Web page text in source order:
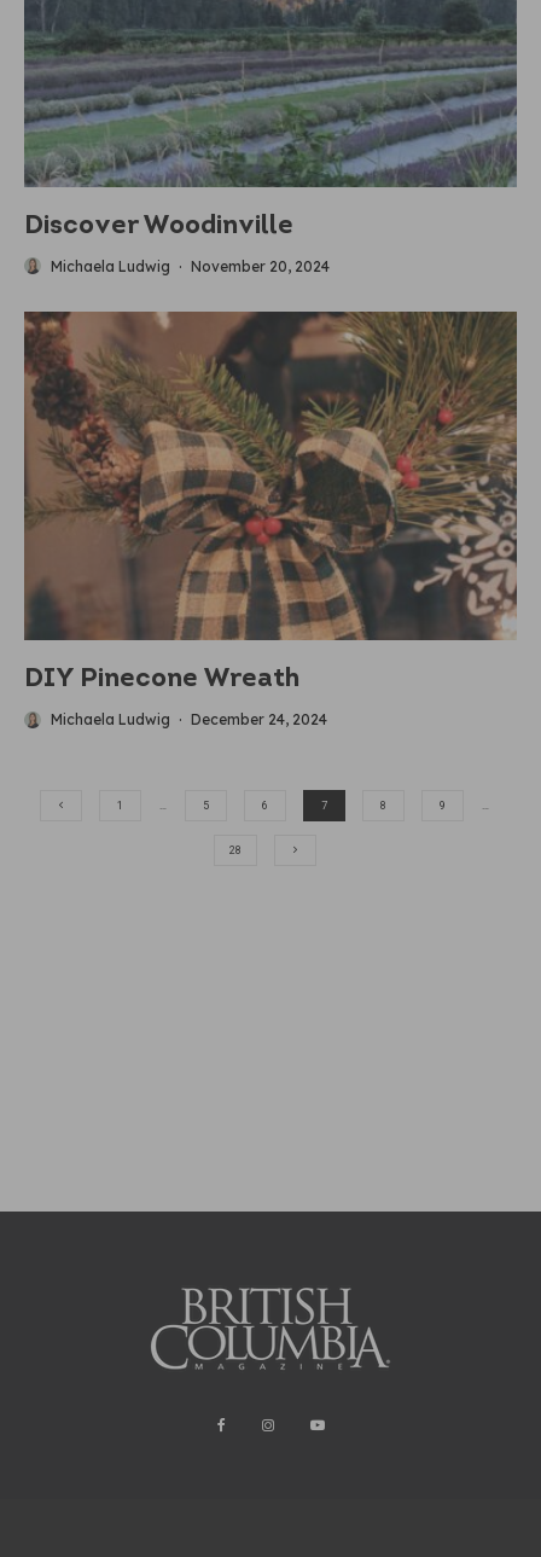
Discover Woodinville
Michaela Ludwig · November 20, 2024
DIY Pinecone Wreath
Michaela Ludwig · December 24, 2024
1 … 5 6 7 8 9 …
28